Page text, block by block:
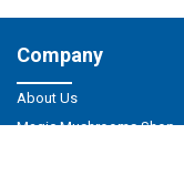
Company
About Us
Magic Mushrooms Shop